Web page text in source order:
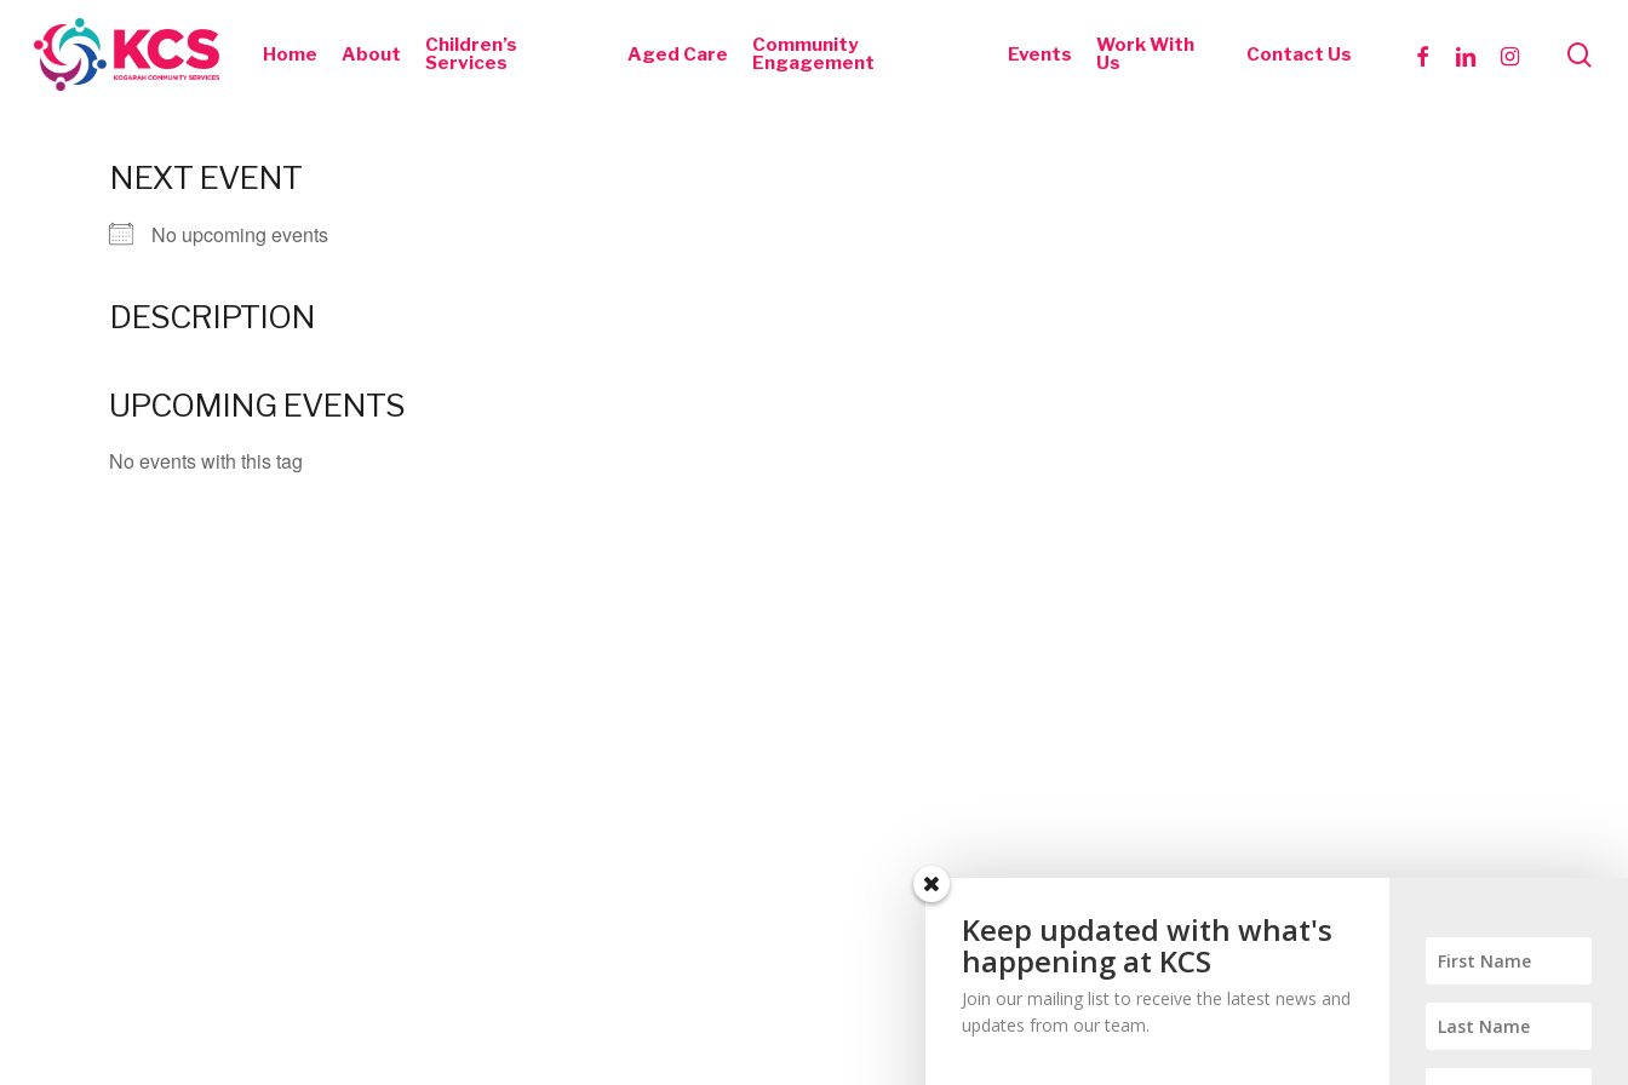
main
Home About
Children’s
Services
Aged Care
Community
Engagement
Events
Work With
Us
Contact Us facebooklinkedininstagram
NEXT EVENT
No upcoming events
DESCRIPTION
UPCOMING EVENTS
No events with this tag
Keep updated with what's
happening at KCS
Join our mailing list to receive the latest news and
updates from our team.